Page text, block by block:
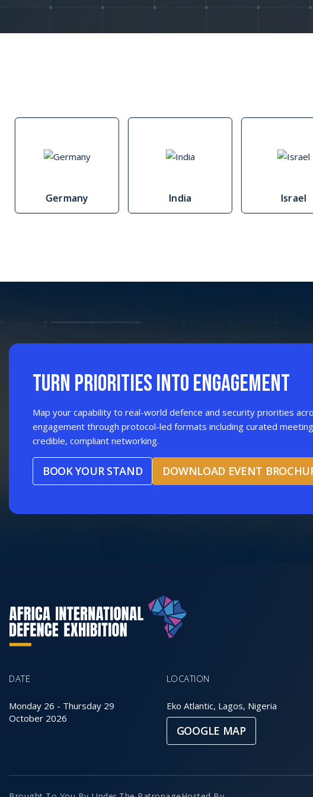
Rwanda
Germany India Israel
TURN PRIORITIES INTO ENGAGEMENT
Map your capability to real-world defence and security priorities
engagement through protocol-led formats including curated
credible, compliant networking.
BOOK YOUR STAND DOWNLOAD EVENT
DATE
Monday 26 - Thursday 29
October 2026
LOCATION
Eko Atlantic, Lagos, Nigeria
GOOGLE MAP